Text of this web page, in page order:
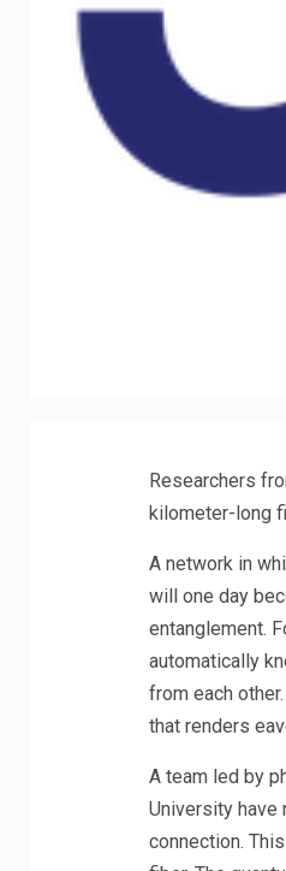
Researchers
kilometer-long
A network in
will one day
entanglement.
automatically
from each
that renders
A team led by
University have
connection.